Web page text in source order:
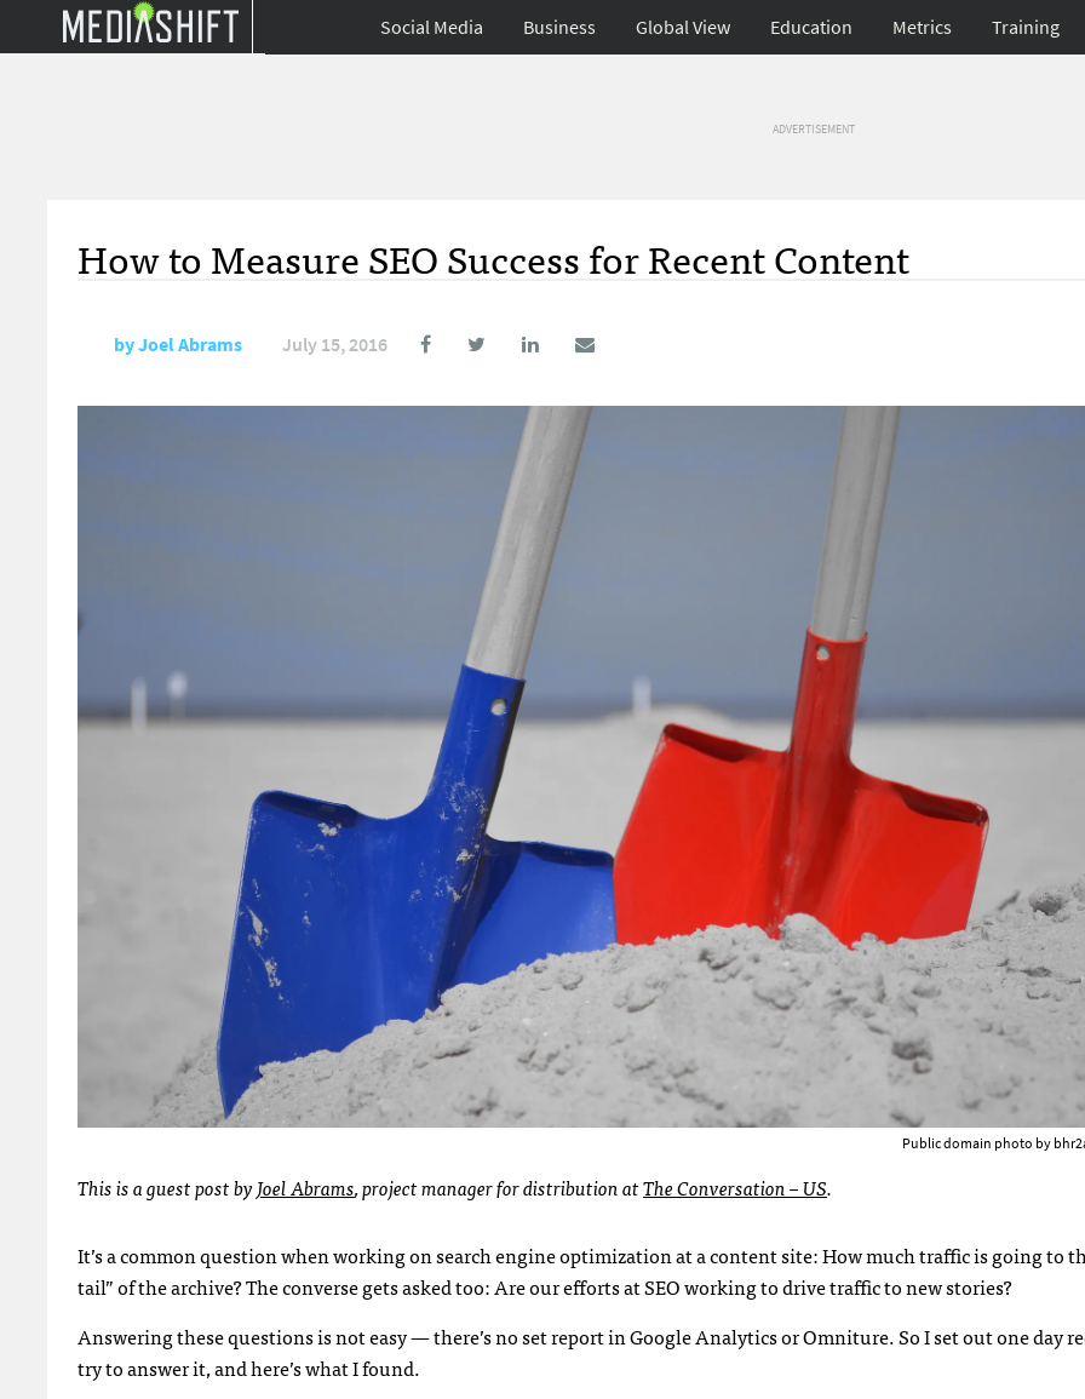
Social Media Business Global View Education Metrics Training
ADVERTISEMENT
How to Measure SEO Success for Recent Content
byJoel Abrams July 15, 2016
Public domain photo by
This is a guest post byJoel Abrams,project manager for distribution atThe Conversation – US.
It’s a common question when working on search engine optimization at a content site: How much traffic is going to
tail” of the archive? The converse gets asked too: Are our efforts at SEO working to drive traffic to new stories?
Answering these questions is not easy — there’s no set report in Google Analytics or Omniture. So I set out one day
try to answer it, and here’s what I found.